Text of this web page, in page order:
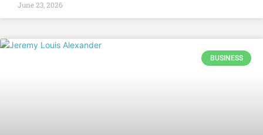
June 23, 2026
BUSINESS